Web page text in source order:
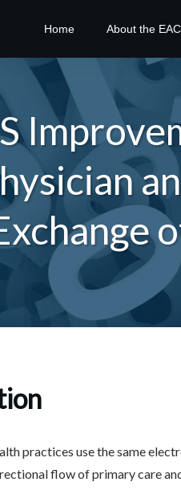
Home About the
practices use the same
flow of primary care